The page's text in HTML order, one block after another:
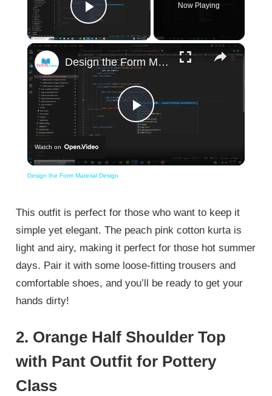
Play Video
Now Playing
×
Play
Video
Design the Form Material Design
Watch on
Design the Form Material Design
This outfit is perfect for those who want to keep it
simple yet elegant. The peach pink cotton kurta is
light and airy, making it perfect for those hot summer
days. Pair it with some loose-fitting trousers and
comfortable shoes, and you’ll be ready to get your
hands dirty!
2. Orange Half Shoulder Top
with Pant Outfit for Pottery
Class